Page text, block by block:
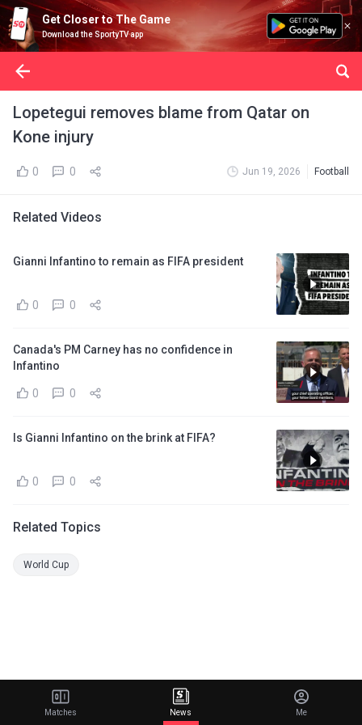
Get Closer to The Game
Download the SportyTV app
Lopetegui removes blame from Qatar on
Kone injury
0 0 Jun 19, 2026 Football
Related Videos
Gianni Infantino to remain as FIFA president
0 0
Canada's PM Carney has no confidence in
Infantino
0 0
Is Gianni Infantino on the brink at FIFA?
0 0
Related Topics
World Cup
Matches News Me